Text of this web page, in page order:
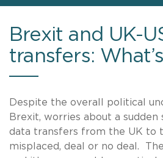
Brexit and UK-
transfers:
Despite the overall political
Brexit, worries about a sudden
data transfers from the UK to
misplaced, deal or no deal.